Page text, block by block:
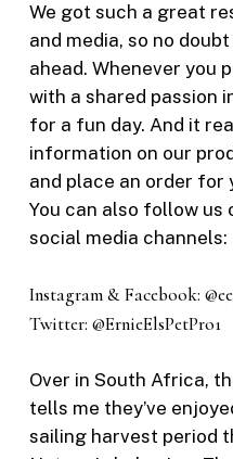
We got such a great
and media, so no
ahead. Whenever you
with a shared passion
for a fun day. And it
information on our
and place an order
You can also follow us
social media channels:
Instagram & Facebook:
Twitter: @ErnieElsPetPro1
Over in South Africa,
tells me they’ve
sailing harvest period